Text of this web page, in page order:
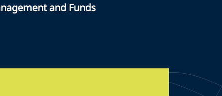
and Funds